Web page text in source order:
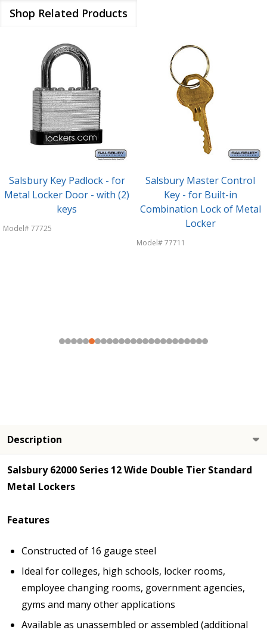
Shop Related Products
Salsbury Key Padlock - for
Metal Locker Door - with (2)
keys
Model# 77725
Salsbury Master Control
Key - for Built-in
Combination Lock of Metal
Locker
Model# 77711
Description
Salsbury 62000 Series 12 Wide Double Tier Standard
Metal Lockers
Features
Constructed of 16 gauge steel
Ideal for colleges, high schools, locker rooms,
employee changing rooms, government agencies,
gyms and many other applications
Available as unassembled or assembled (additional